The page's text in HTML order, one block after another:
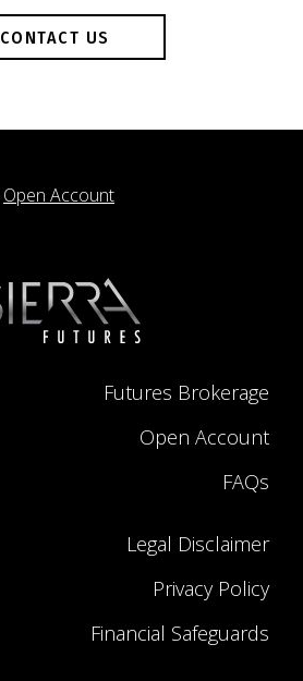
CONTACT US
Open Account
Futures Brokerage
Open Account
FAQs
Legal Disclaimer
Privacy Policy
Financial Safeguards